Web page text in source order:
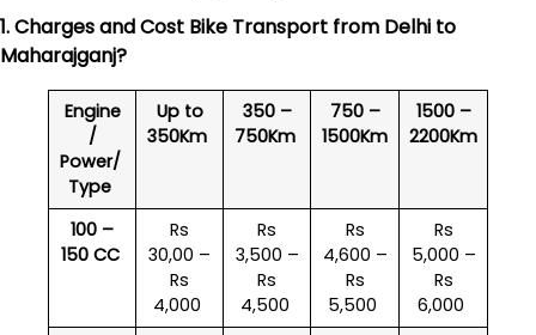
1. Charges and Cost Bike Transport from Delhi to
Maharajganj?
Engine
/
Power/
Type
Up to
350Km
350 –
750Km
750 –
1500Km
1500 –
2200Km
100 –
150 CC
Rs
30,00 –
Rs
4,000
Rs
3,500 –
Rs
4,500
Rs
4,600 –
Rs
5,500
Rs
5,000 –
Rs
6,000